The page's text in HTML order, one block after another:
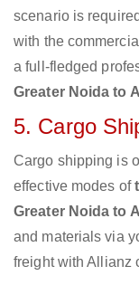
scenario is
with the
a full-fledged
Greater Noida to
5. Cargo
Cargo shipping is
effective modes of
Greater Noida to
and materials via
freight with Allianz